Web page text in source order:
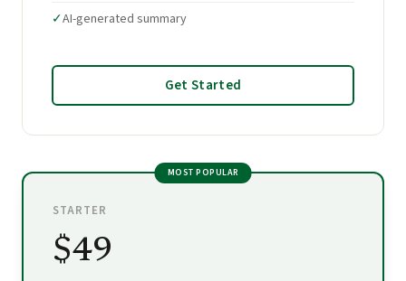
✓AI-generated summary
Get Started
MOST POPULAR
STARTER
$49